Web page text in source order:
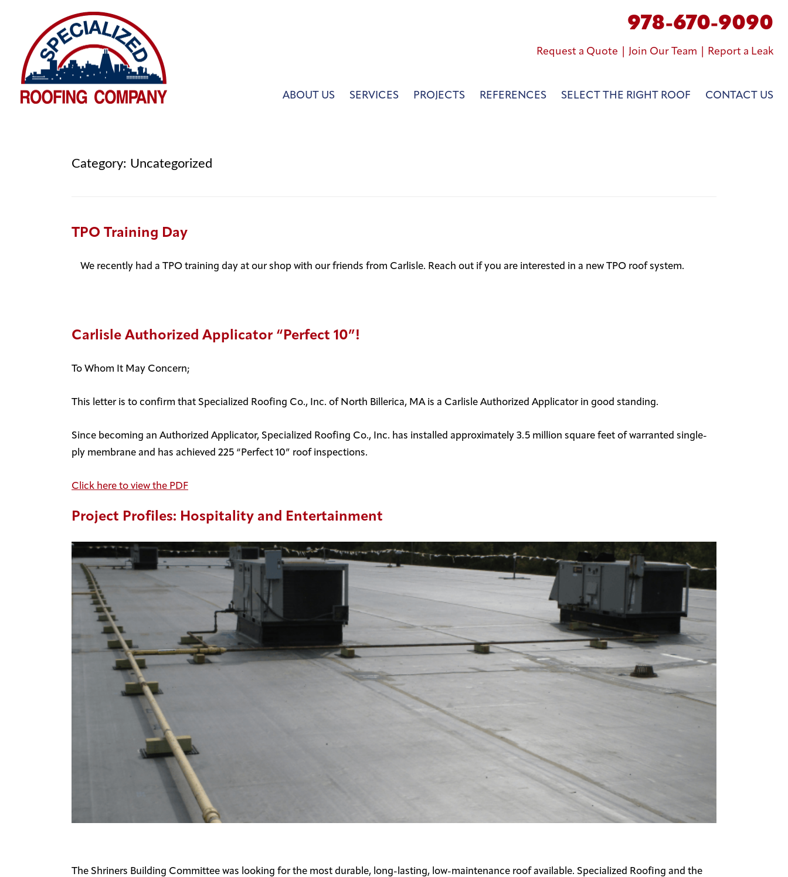
978-670-9090
Request a Quote Join Our Team Report a Leak
ABOUT US SERVICES PROJECTS REFERENCES SELECT THE RIGHT ROOF CONTACT US
Category: Uncategorized
TPO Training Day
We recently had a TPO training day at our shop with our friends from Carlisle. Reach out if you are interested in a new TPO roof system.
Carlisle Authorized Applicator “Perfect 10”!
To Whom It May Concern;
This letter is to confirm that Specialized Roofing Co., Inc. of North Billerica, MA is a Carlisle Authorized Applicator in good standing.
Since becoming an Authorized Applicator, Specialized Roofing Co., Inc. has installed approximately 3.5 million square feet of warranted single-
ply membrane and has achieved 225 “Perfect 10” roof inspections.
Click here to view the PDF
Project Profiles: Hospitality and Entertainment
The Shriners Building Committee was looking for the most durable, long-lasting, low-maintenance roof available. Specialized Roofing and the